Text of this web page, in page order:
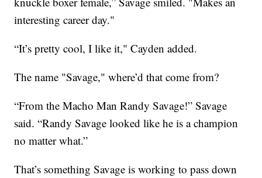
interesting career day."
“It’s pretty cool, I like it," Cayden added.
The name "Savage," where’d that come from?
“From the Macho Man Randy Savage!” Savage
said. “Randy Savage looked like he is a champion
no matter what.”
That’s something Savage is working to pass down